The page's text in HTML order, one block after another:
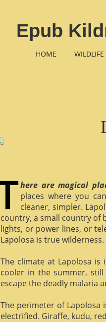
Epub
HOME WILDLIFE
here are magical
places where you
cleaner, simpler.
country, a small country of
lights, or power lines, or
Lapolosa is true wilderness.
The climate at Lapolosa
cooler in the summer,
escape the deadly malaria
The perimeter of Lapolosa
electrified. Giraffe, kudu,